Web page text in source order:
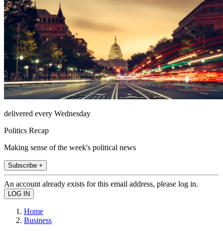
delivered every Wednesday
Politics Recap
Making sense of the week's political news
Subscribe +
An account already exists for this email address, please log in.
Home
Business